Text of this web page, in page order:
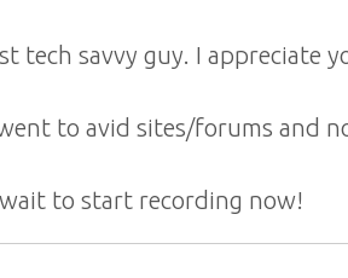
tech savvy guy. I appreciate
to avid sites/forums and
to start recording now!